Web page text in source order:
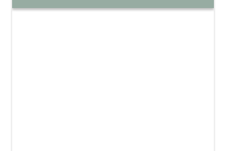
Our Admissions Coordinator can answer any